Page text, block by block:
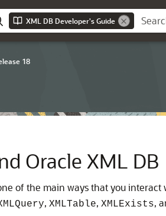
XML DB Developer's Guide
18
Oracle XML DB
of the main ways that you
, XMLTable, XMLExists,